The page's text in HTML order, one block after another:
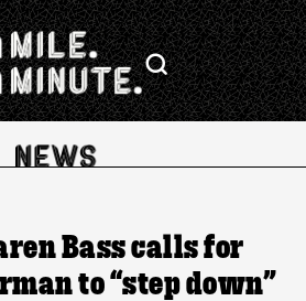
Bass calls for
to “step down”